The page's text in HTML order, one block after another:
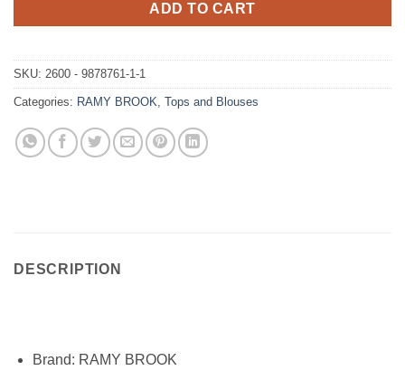
ADD TO CART
SKU: 2600 - 9878761-1-1
Categories: RAMY BROOK, Tops and Blouses
DESCRIPTION
Brand: RAMY BROOK